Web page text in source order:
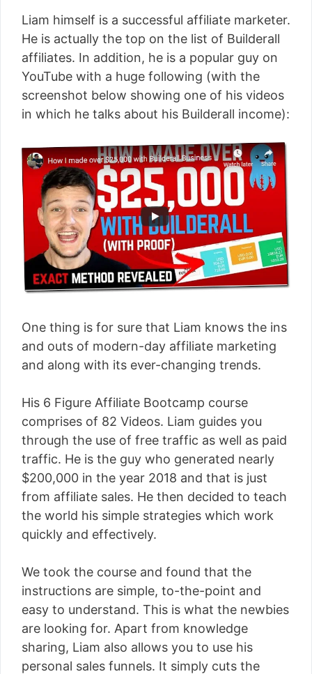
Liam himself is a successful affiliate marketer.
He is actually the top on the list of Builderall
affiliates. In addition, he is a popular guy on
YouTube with a huge following (with the
screenshot below showing one of his videos
in which he talks about his Builderall income):
One thing is for sure that Liam knows the ins
and outs of modern-day affiliate marketing
and along with its ever-changing trends.
His 6 Figure Affiliate Bootcamp course
comprises of 82 Videos. Liam guides you
through the use of free traffic as well as paid
traffic. He is the guy who generated nearly
$200,000 in the year 2018 and that is just
from affiliate sales. He then decided to teach
the world his simple strategies which work
quickly and effectively.
We took the course and found that the
instructions are simple, to-the-point and
easy to understand. This is what the newbies
are looking for. Apart from knowledge
sharing, Liam also allows you to use his
personal sales funnels. It simply cuts the